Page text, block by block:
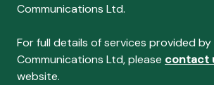
Communications Ltd.
For full details of services provided by
Communications Ltd, please contact
website.